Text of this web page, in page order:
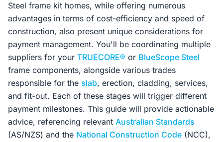
Steel frame kit homes, while offering numerous
advantages in terms of cost-efficiency and speed of
construction, also present unique considerations for
payment management. You'll be coordinating multiple
suppliers for your TRUECORE® or BlueScope Steel
frame components, alongside various trades
responsible for the slab, erection, cladding, services,
and fit-out. Each of these stages will trigger different
payment milestones. This guide will provide actionable
advice, referencing relevant Australian Standards
(AS/NZS) and the National Construction Code (NCC),